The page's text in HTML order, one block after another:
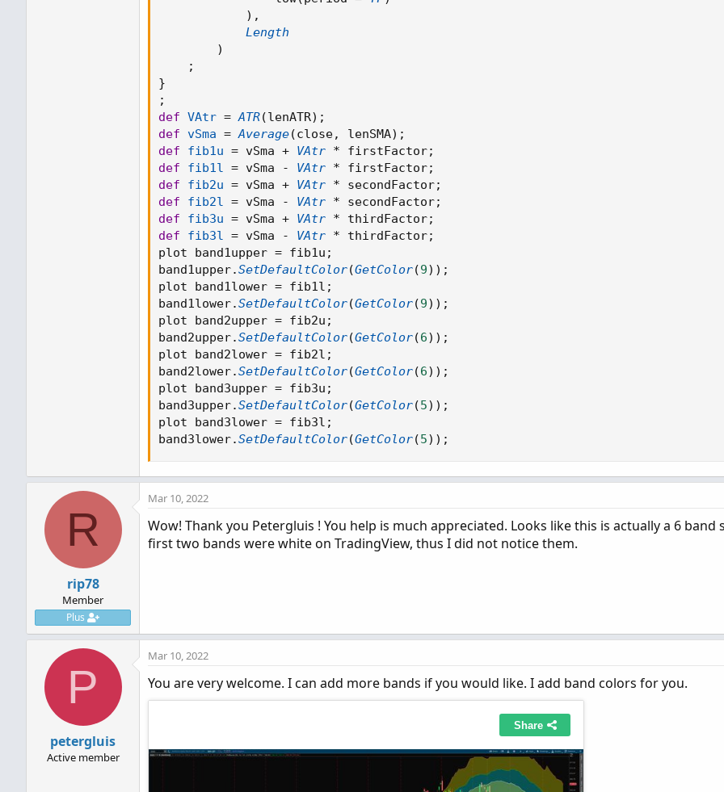
input lenSMA
50
input lenATR
=
input firstFactor
input secondFactor
script
MTF_ATR
    input
TF = AggregationPeriod
    input
Length = 14
    input averageType
= AverageType .WILDERS
    plot
ATR
MovingAverage
            averageType
,
TrueRange
                high
(
                close
(period = TF
,
                low
(period
),
Length
;
;
def
= ATR lenATR );
def
vSma = Average ( close lenSMA
def fib1u = vSma + VAtr firstFactor;
firstFactor ;
def fib2l = vSma - VAtr * secondFactor;
def fib3u
def
fib3l vSma - VAtr thirdFactor
plot band1upper = fib1u;
plot band1lower = fib1l ;
) ,
Length
)
;
}
;
def VAtr = ATR(lenATR) ;
def vSma = Average(close, lenSMA) ;
def
fib1u = vSma + VAtr * firstFactor;
def
fib1l = vSma - VAtr * firstFactor;
def
fib2u = vSma + VAtr * secondFactor;
def
fib2l = vSma - VAtr * secondFactor;
def
fib3u = vSma + VAtr * thirdFactor;
def
fib3l = vSma - VAtr * thirdFactor;
plot band1upper = fib1u ;
band1upper.SetDefaultColor(GetColor(9) ) ;
plot band1lower = fib1l ;
band1lower.SetDefaultColor(GetColor(9) ) ;
plot band2upper = fib2u ;
band2upper.SetDefaultColor(GetColor(6) ) ;
plot band2lower = fib2l ;
band2lower.SetDefaultColor(GetColor(6) ) ;
plot band3upper = fib3u ;
band3upper.SetDefaultColor(GetColor(5) ) ;
plot band3lower = fib3l ;
band3lower.SetDefaultColor(GetColor(5) ) ;
R
rip78
Member
Plus
Mar 10, 2022
Wow! Thank you Petergluis ! You help is much appreciated. Looks like this is actually a 6 band
first two bands were white on TradingView, thus I did not notice them.
P
petergluis
Active member
Mar 10, 2022
You are very welcome. I can add more bands if you would like. I add band colors for you.